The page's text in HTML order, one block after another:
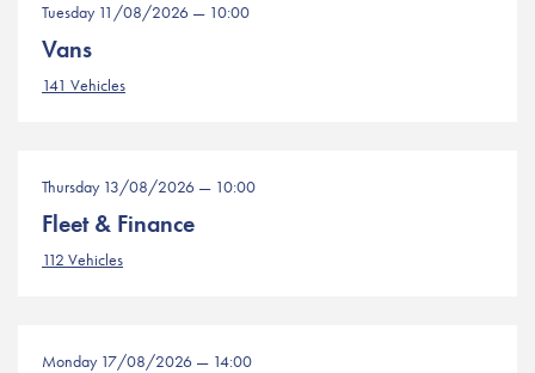
Tuesday 11/08/2026 — 10:00
Vans
141 Vehicles
Thursday 13/08/2026 — 10:00
Fleet & Finance
112 Vehicles
Monday 17/08/2026 — 14:00